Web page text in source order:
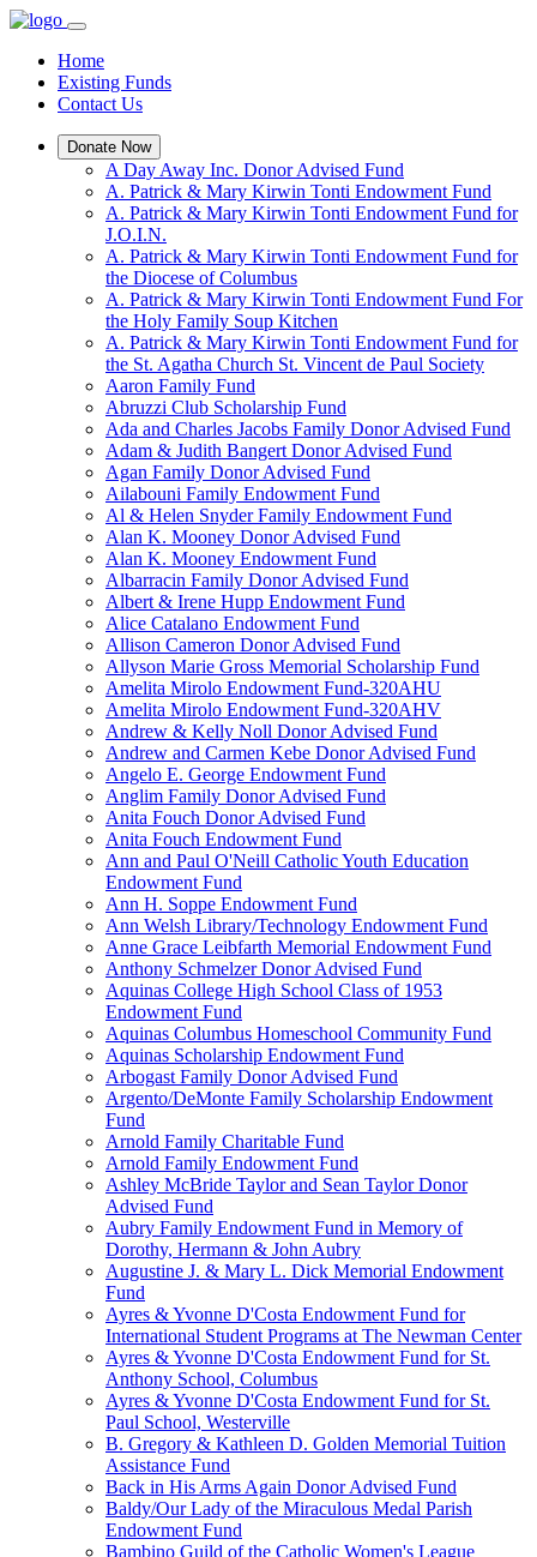
Home
Existing Funds
Contact Us
Donate Now
A Day Away Inc. Donor Advised Fund
A. Patrick & Mary Kirwin Tonti Endowment Fund
A. Patrick & Mary Kirwin Tonti Endowment Fund for
J.O.I.N.
A. Patrick & Mary Kirwin Tonti Endowment Fund for
the Diocese of Columbus
A. Patrick & Mary Kirwin Tonti Endowment Fund For
the Holy Family Soup Kitchen
A. Patrick & Mary Kirwin Tonti Endowment Fund for
the St. Agatha Church St. Vincent de Paul Society
Aaron Family Fund
Abruzzi Club Scholarship Fund
Ada and Charles Jacobs Family Donor Advised Fund
Adam & Judith Bangert Donor Advised Fund
Agan Family Donor Advised Fund
Ailabouni Family Endowment Fund
Al & Helen Snyder Family Endowment Fund
Alan K. Mooney Donor Advised Fund
Alan K. Mooney Endowment Fund
Albarracin Family Donor Advised Fund
Albert & Irene Hupp Endowment Fund
Alice Catalano Endowment Fund
Allison Cameron Donor Advised Fund
Allyson Marie Gross Memorial Scholarship Fund
Amelita Mirolo Endowment Fund-320AHU
Amelita Mirolo Endowment Fund-320AHV
Andrew & Kelly Noll Donor Advised Fund
Andrew and Carmen Kebe Donor Advised Fund
Angelo E. George Endowment Fund
Anglim Family Donor Advised Fund
Anita Fouch Donor Advised Fund
Anita Fouch Endowment Fund
Ann and Paul O'Neill Catholic Youth Education
Endowment Fund
Ann H. Soppe Endowment Fund
Ann Welsh Library/Technology Endowment Fund
Anne Grace Leibfarth Memorial Endowment Fund
Anthony Schmelzer Donor Advised Fund
Aquinas College High School Class of 1953
Endowment Fund
Aquinas Columbus Homeschool Community Fund
Aquinas Scholarship Endowment Fund
Arbogast Family Donor Advised Fund
Argento/DeMonte Family Scholarship Endowment
Fund
Arnold Family Charitable Fund
Arnold Family Endowment Fund
Ashley McBride Taylor and Sean Taylor Donor
Advised Fund
Aubry Family Endowment Fund in Memory of
Dorothy, Hermann & John Aubry
Augustine J. & Mary L. Dick Memorial Endowment
Fund
Ayres & Yvonne D'Costa Endowment Fund for
International Student Programs at The Newman Center
Ayres & Yvonne D'Costa Endowment Fund for St.
Anthony School, Columbus
Ayres & Yvonne D'Costa Endowment Fund for St.
Paul School, Westerville
B. Gregory & Kathleen D. Golden Memorial Tuition
Assistance Fund
Back in His Arms Again Donor Advised Fund
Baldy/Our Lady of the Miraculous Medal Parish
Endowment Fund
Bambino Guild of the Catholic Women's League